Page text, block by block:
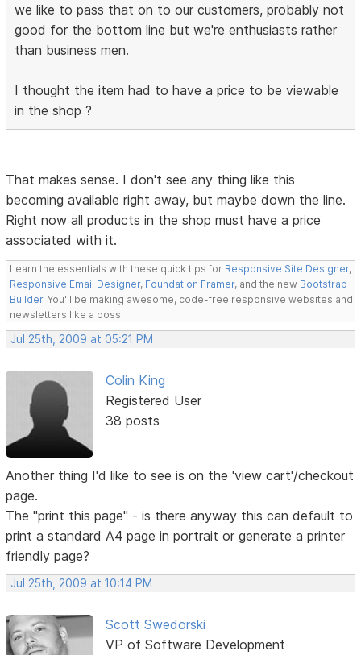
we like to pass that on to our customers, probably not
good for the bottom line but we're enthusiasts rather
than business men.
I thought the item had to have a price to be viewable
in the shop ?
That makes sense. I don't see any thing like this
becoming available right away, but maybe down the line.
Right now all products in the shop must have a price
associated with it.
Learn the essentials with these quick tips for Responsive Site Designer,
Responsive Email Designer, Foundation Framer, and the new Bootstrap
Builder. You'll be making awesome, code-free responsive websites and
newsletters like a boss.
Jul 25th, 2009 at 05:21 PM
Colin King
Registered User
38 posts
Another thing I'd like to see is on the 'view cart'/checkout
page.
The "print this page" - is there anyway this can default to
print a standard A4 page in portrait or generate a printer
friendly page?
Jul 25th, 2009 at 10:14 PM
Scott Swedorski
VP of Software Development